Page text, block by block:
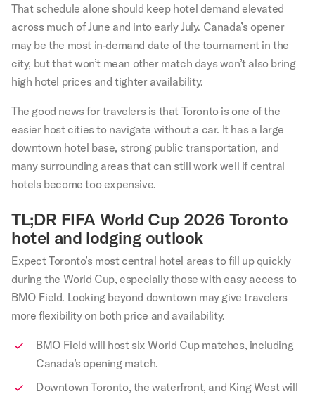
That schedule alone should keep hotel demand elevated
across much of June and into early July. Canada’s opener
may be the most in-demand date of the tournament in the
city, but that won’t mean other match days won’t also bring
high hotel prices and tighter availability.
The good news for travelers is that Toronto is one of the
easier host cities to navigate without a car. It has a large
downtown hotel base, strong public transportation, and
many surrounding areas that can still work well if central
hotels become too expensive.
TL;DR FIFA World Cup 2026 Toronto
hotel and lodging outlook
Expect Toronto’s most central hotel areas to fill up quickly
during the World Cup, especially those with easy access to
BMO Field. Looking beyond downtown may give travelers
more flexibility on both price and availability.
BMO Field will host six World Cup matches, including
Canada’s opening match.
Downtown Toronto, the waterfront, and King West will